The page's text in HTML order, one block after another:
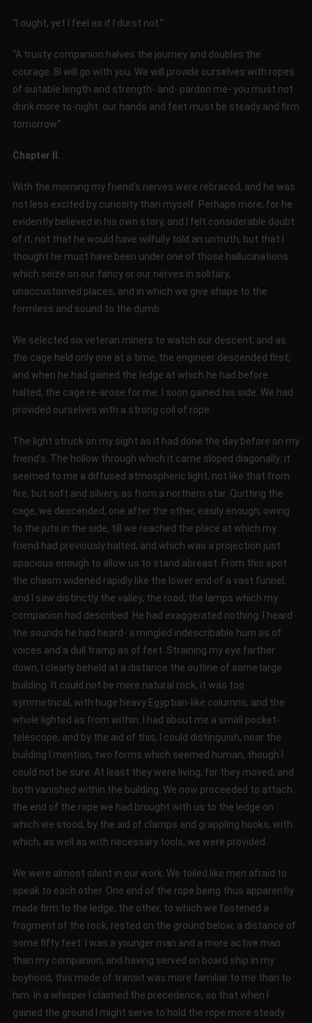
“I ought, yet I feel as if I durst not.”
“A trusty companion halves the journey and doubles the
courage. 8I will go with you. We will provide ourselves with ropes
of suitable length and strength- and- pardon me- you must not
drink more to-night. our hands and feet must be steady and firm
tomorrow.”
Chapter II.
With the morning my friend’s nerves were rebraced, and he was
not less excited by curiosity than myself. Perhaps more; for he
evidently believed in his own story, and I felt considerable doubt
of it; not that he would have wilfully told an untruth, but that I
thought he must have been under one of those hallucinations
which seize on our fancy or our nerves in solitary,
unaccustomed places, and in which we give shape to the
formless and sound to the dumb.
We selected six veteran miners to watch our descent; and as
the cage held only one at a time, the engineer descended first;
and when he had gained the ledge at which he had before
halted, the cage re-arose for me. I soon gained his side. We had
provided ourselves with a strong coil of rope.
The light struck on my sight as it had done the day before on my
friend’s. The hollow through which it came sloped diagonally: it
seemed to me a diffused atmospheric light, not like that from
fire, but soft and silvery, as from a northern star. Quitting the
cage, we descended, one after the other, easily enough, owing
to the juts in the side, till we reached the place at which my
friend had previously halted, and which was a projection just
spacious enough to allow us to stand abreast. From this spot
the chasm widened rapidly like the lower end of a vast funnel,
and I saw distinctly the valley, the road, the lamps which my
companion had described. He had exaggerated nothing. I heard
the sounds he had heard- a mingled indescribable hum as of
voices and a dull tramp as of feet. Straining my eye farther
down, I clearly beheld at a distance the outline of some large
building. It could not be mere natural rock, it was too
symmetrical, with huge heavy Egyptian-like columns, and the
whole lighted as from within. I had about me a small pocket-
telescope, and by the aid of this, I could distinguish, near the
building I mention, two forms which seemed human, though I
could not be sure. At least they were living, for they moved, and
both vanished within the building. We now proceeded to attach
the end of the rope we had brought with us to the ledge on
which we stood, by the aid of clamps and grappling hooks, with
which, as well as with necessary tools, we were provided.
We were almost silent in our work. We toiled like men afraid to
speak to each other. One end of the rope being thus apparently
made firm to the ledge, the other, to which we fastened a
fragment of the rock, rested on the ground below, a distance of
some fifty feet. I was a younger man and a more active man
than my companion, and having served on board ship in my
boyhood, this mode of transit was more familiar to me than to
him. In a whisper I claimed the precedence, so that when I
gained the ground I might serve to hold the rope more steady